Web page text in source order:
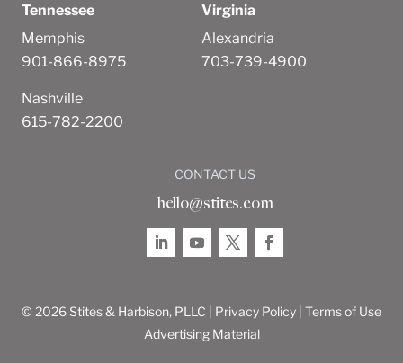
Tennessee
Memphis
901-866-8975
Nashville
615-782-2200
Virginia
Alexandria
703-739-4900
CONTACT US
hello@stites.com
© 2026 Stites & Harbison, PLLC | Privacy Policy Terms of Use
Advertising Material